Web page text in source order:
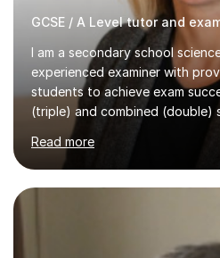
GCSE / A Level tutor and
I am a secondary school
experienced examiner with
students to achieve exam
(triple) and combined (double)
chemistry, and physics,
and iGCSE Edexcel
is tailored to each student's
are visual, kinaesthetic, or
component of my sessions
past paper exam questions as
revision strategy. This method
Read more